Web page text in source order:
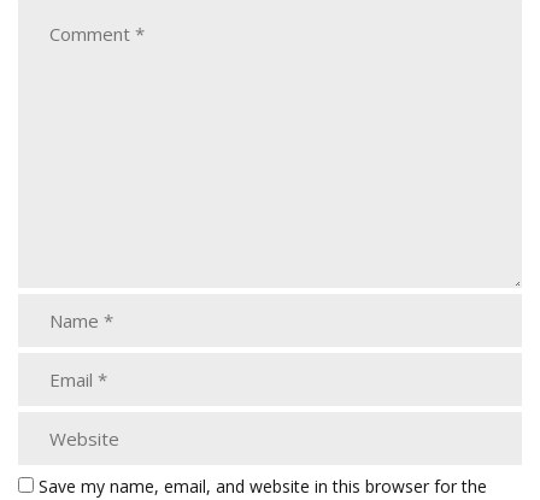
Save my name, email, and website in this browser for the